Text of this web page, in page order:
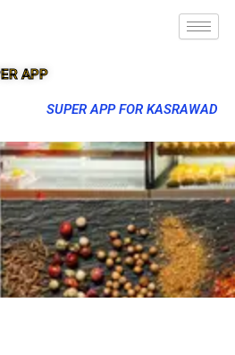
APP
SUPER APP FOR KASRAWAD